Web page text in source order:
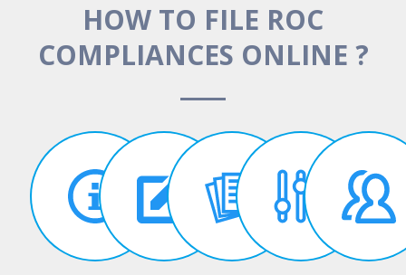
HOW TO FILE ROC
COMPLIANCES ONLINE ?